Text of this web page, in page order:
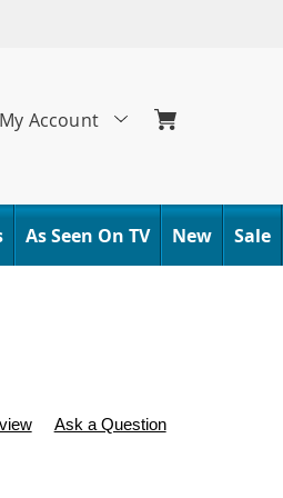
As Seen On TV New Sale
My Account
Ask a Question